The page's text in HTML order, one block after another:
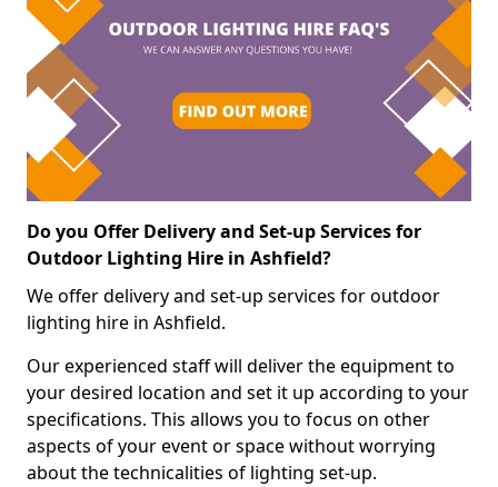
Do you Offer Delivery and Set-up Services for
Outdoor Lighting Hire in Ashfield?
We offer delivery and set-up services for outdoor
lighting hire in Ashfield.
Our experienced staff will deliver the equipment to
your desired location and set it up according to your
specifications. This allows you to focus on other
aspects of your event or space without worrying
about the technicalities of lighting set-up.